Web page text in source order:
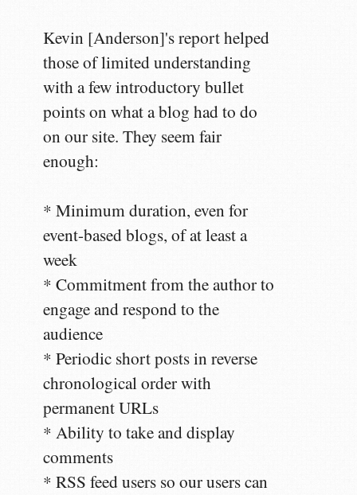
Kevin [Anderson]'s report helped
those of limited understanding
with a few introductory bullet
points on what a blog had to do
on our site. They seem fair
enough:
* Minimum duration, even for
event-based blogs, of at least a
week
* Commitment from the author to
engage and respond to the
audience
* Periodic short posts in reverse
chronological order with
permanent URLs
* Ability to take and display
comments
* RSS feed users so our users can